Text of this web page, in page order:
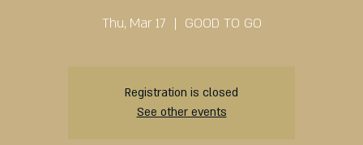
Thu, Mar 17
  |
GOOD TO GO
Registration is closed
See other events